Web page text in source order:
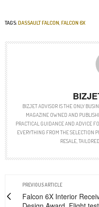
TAGS:DASSAULT FALCON,FALCON 6X
BIZJET ADVISOR IS THE ONLY
MAGAZINE OWNED AND
PRACTICAL GUIDANCE AND ADVICE
EVERYTHING FROM THE SELECTION
RESALE,
PREVIOUS ARTICLE
Falcon 6X Interior